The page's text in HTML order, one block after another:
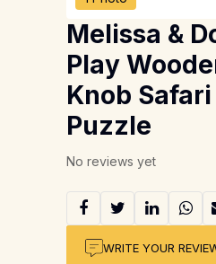
Melissa &
Play
Knob
Puzzle
No reviews yet
WRITE YOUR